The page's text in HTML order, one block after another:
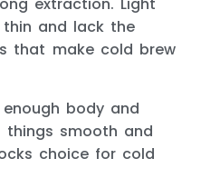
extraction. Light
and lack the
that make cold brew
body and
things smooth and
choice for cold